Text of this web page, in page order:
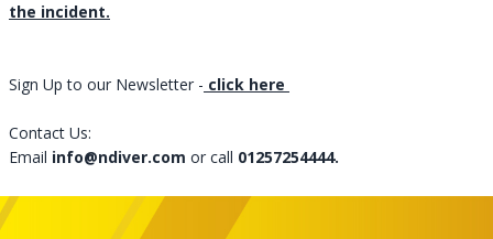
the incident.
Sign Up to our Newsletter - click here
Contact Us:
Email info@ndiver.com or call 01257254444.